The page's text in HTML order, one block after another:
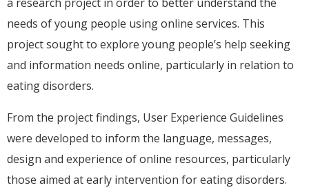
needs of young people using online services. This
project sought to explore young people’s help seeking
and information needs online, particularly in relation to
eating disorders.
From the project findings, User Experience Guidelines
were developed to inform the language, messages,
design and experience of online resources, particularly
those aimed at early intervention for eating disorders.